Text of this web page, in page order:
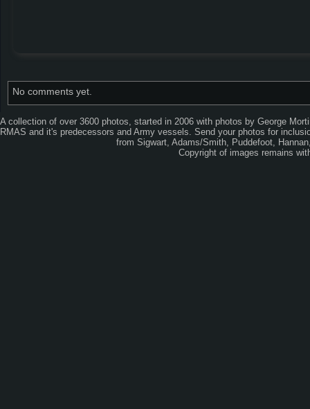
No comments yet.
A collection of over 3600 photos, started in 2006 with photos by George
RMAS and it's predecessors and Army vessels. Send your photos for
from Sigwart, Adams/Smith, Puddefoot,
Copyright of images remains